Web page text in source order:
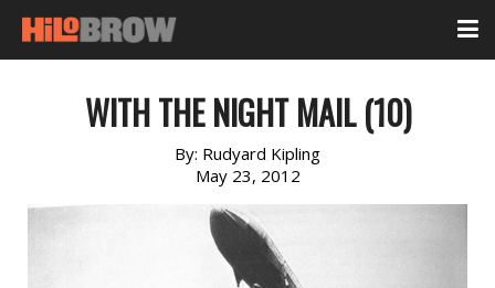
WITH THE NIGHT MAIL (10)
By: Rudyard Kipling
May 23, 2012